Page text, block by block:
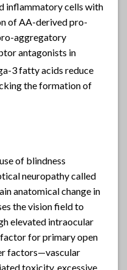
inflammatory cells with
of AA-derived pro-
aggregatory
antagonists in
3 fatty acids reduce
the formation of
of blindness
neuropathy called
anatomical change in
the vision field to
elevated intraocular
for primary open
factors—vascular
toxicity, excessive